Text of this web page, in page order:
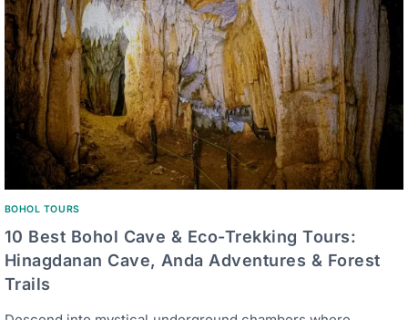
BOHOL TOURS
10 Best Bohol Cave & Eco-Trekking Tours:
Hinagdanan Cave, Anda Adventures & Forest
Trails